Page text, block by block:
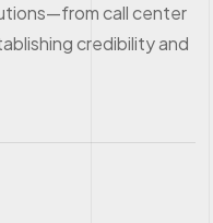
call center
credibility and